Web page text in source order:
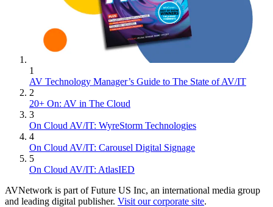
1
AV Technology Manager’s Guide to The State of AV/IT
2
20+ On: AV in The Cloud
3
On Cloud AV/IT: WyreStorm Technologies
4
On Cloud AV/IT: Carousel Digital Signage
5
On Cloud AV/IT: AtlasIED
AVNetwork is part of Future US Inc, an international media group
and leading digital publisher. Visit our corporate site.